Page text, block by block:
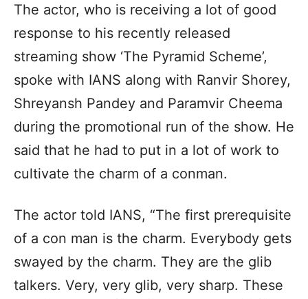
The actor, who is receiving a lot of good
response to his recently released
streaming show ‘The Pyramid Scheme’,
spoke with IANS along with Ranvir Shorey,
Shreyansh Pandey and Paramvir Cheema
during the promotional run of the show. He
said that he had to put in a lot of work to
cultivate the charm of a conman.
The actor told IANS, “The first prerequisite
of a con man is the charm. Everybody gets
swayed by the charm. They are the glib
talkers. Very, very glib, very sharp. These